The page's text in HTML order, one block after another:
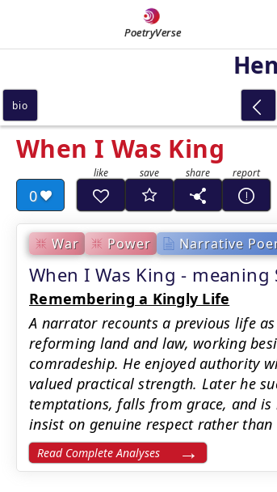
PoetryVerse
When I Was King
0
War Power Narrative
When I Was King - meaning
Remembering a Kingly Life
A narrator recounts a previous life
reforming land and law, working
comradeship. He enjoyed authority
valued practical strength. Later he
temptations, falls from grace, and
insist on genuine respect rather
Read Complete Analyses
bio